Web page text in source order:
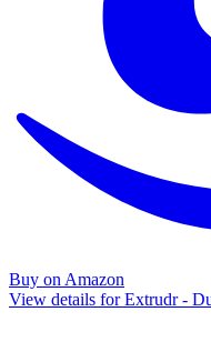
Buy on Amazon
View details for Extrudr -